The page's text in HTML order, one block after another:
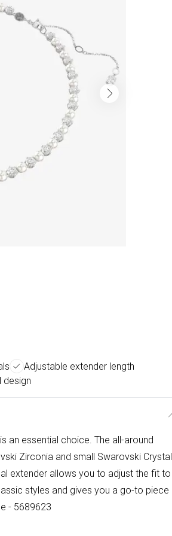
Adjustable extender length
design
an essential choice. The all-around
Zirconia and small Swarovski Crystal
extender allows you to adjust the fit to
styles and gives you a go-to piece
- 5689623